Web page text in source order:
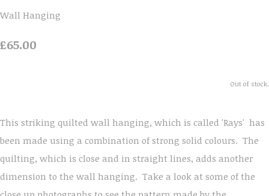
Wall Hanging
£65.00
Out of stock.
This striking quilted wall hanging, which is called 'Rays' has
been made using a combination of strong solid colours. The
quilting, which is close and in straight lines, adds another
dimension to the wall hanging. Take a look at some of the